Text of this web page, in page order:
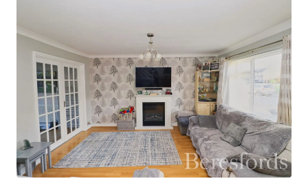
bedroom, which has been created through a
garage conversion. This versatile room could be
used as a guest bedroom, home office,
playroom, or snug, offering excellent flexibility.
To the first floor, there are four well-
proportioned bedrooms. The principal bedroom
benefits from a modern en-suite shower room,